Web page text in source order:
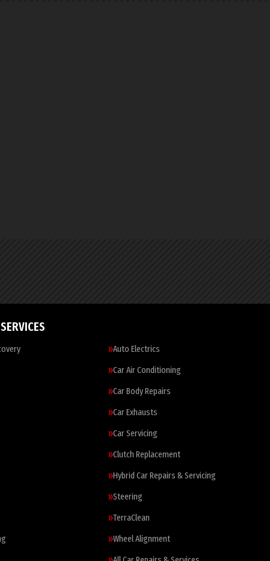
Auto Electrics
Car Air Conditioning
Car Body Repairs
Car Exhausts
Car Servicing
Clutch Replacement
Hybrid Car Repairs & Servicing
Steering
TerraClean
Wheel Alignment